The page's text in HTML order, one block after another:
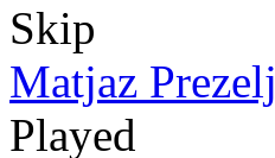
Skip
Matjaz Prezelj
Played